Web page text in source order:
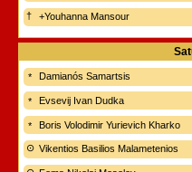
+Youhanna Mansour
Damianós Samartsis
Evsevij Ivan Dudka
Boris Volodimir Yurievich Kharko
Vikentios Basilios Malametenios